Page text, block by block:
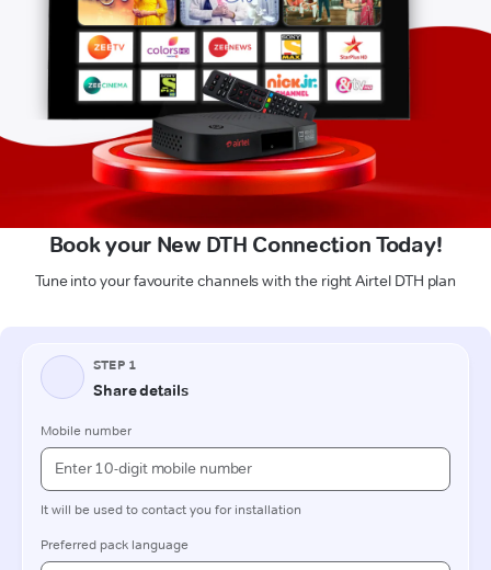
Book your New DTH Connection Today!
Tune into your favourite channels with the right Airtel DTH plan